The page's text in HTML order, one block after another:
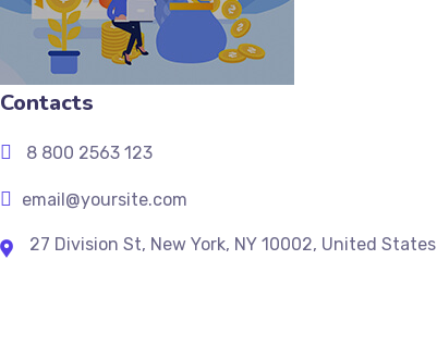
Contacts
8 800 2563 123
email@yoursite.com
27 Division St, New York, NY 10002, United States